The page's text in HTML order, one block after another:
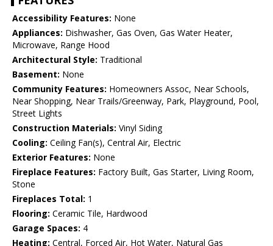
Accessibility Features: None
Appliances: Dishwasher, Gas Oven, Gas Water Heater,
Microwave, Range Hood
Architectural Style: Traditional
Basement: None
Community Features: Homeowners Assoc, Near Schools,
Near Shopping, Near Trails/Greenway, Park, Playground, Pool,
Street Lights
Construction Materials: Vinyl Siding
Cooling: Ceiling Fan(s), Central Air, Electric
Exterior Features: None
Fireplace Features: Factory Built, Gas Starter, Living Room,
Stone
Fireplaces Total: 1
Flooring: Ceramic Tile, Hardwood
Garage Spaces: 4
Heating: Central, Forced Air, Hot Water, Natural Gas